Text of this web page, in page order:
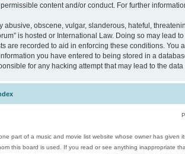
content and/or conduct. For further
abusive, obscene, vulgar, slanderous, hateful,
is hosted or International Law. Doing so may
are recorded to aid in enforcing these conditions. You
you have entered to being stored in a
for any hacking attempt that may lead to the
part of a music and movie list website whose owner has
this board is used. If you read or see anything inappropriate